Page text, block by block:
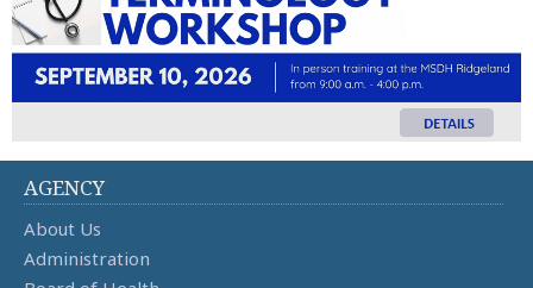
AGENCY
About Us
Administration